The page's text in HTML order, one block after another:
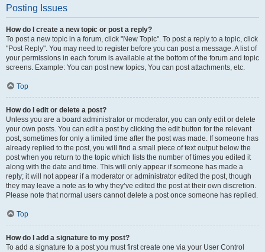
Posting Issues
How do I create a new topic or post a reply?
To post a new topic in a forum, click "New Topic". To post a reply to a topic, click
"Post Reply". You may need to register before you can post a message. A list of
your permissions in each forum is available at the bottom of the forum and topic
screens. Example: You can post new topics, You can post attachments, etc.
Top
How do I edit or delete a post?
Unless you are a board administrator or moderator, you can only edit or delete
your own posts. You can edit a post by clicking the edit button for the relevant
post, sometimes for only a limited time after the post was made. If someone has
already replied to the post, you will find a small piece of text output below the
post when you return to the topic which lists the number of times you edited it
along with the date and time. This will only appear if someone has made a
reply; it will not appear if a moderator or administrator edited the post, though
they may leave a note as to why they’ve edited the post at their own discretion.
Please note that normal users cannot delete a post once someone has replied.
Top
How do I add a signature to my post?
To add a signature to a post you must first create one via your User Control